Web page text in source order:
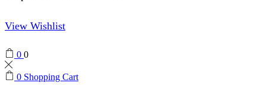
View Wishlist
0 0
0 Shopping Cart